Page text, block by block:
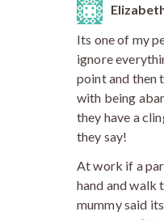
Its one of my
ignore
point and then
with being
they have a
they say!
At work if a
hand and walk
mummy said